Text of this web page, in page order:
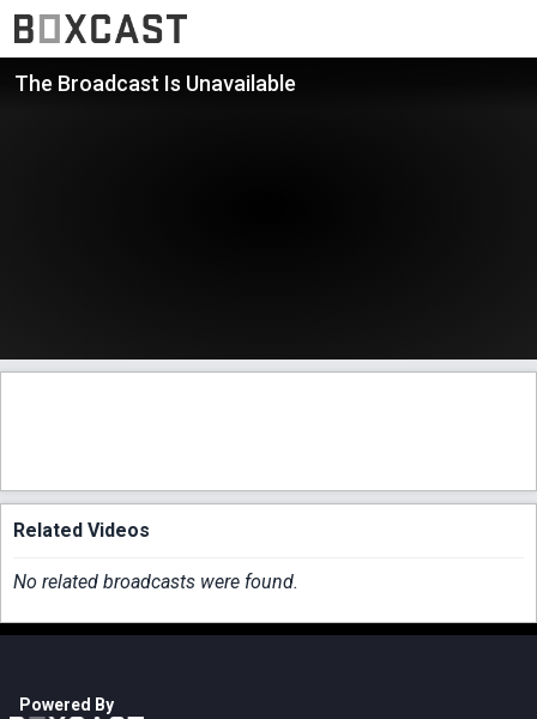
The Broadcast Is Unavailable
Related Videos
No related broadcasts were found.
Powered By